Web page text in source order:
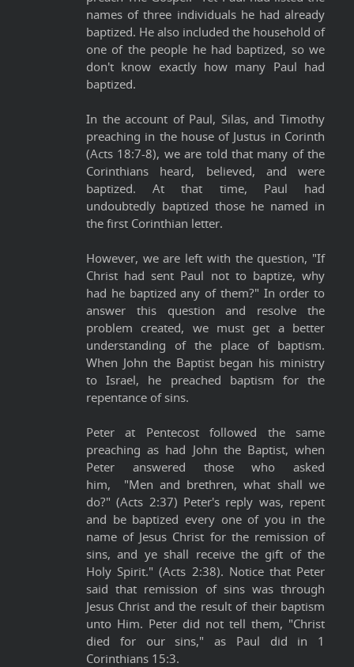
names of three individuals he had already
baptized. He also included the household of
one of the people he had baptized, so we
don't know exactly how many Paul had
baptized.
In the account of Paul, Silas, and Timothy
preaching in the house of Justus in Corinth
(Acts 18:7-8), we are told that many of the
Corinthians heard, believed, and were
baptized. At that time, Paul had
undoubtedly baptized those he named in
the first Corinthian letter.
However, we are left with the question, "If
Christ had sent Paul not to baptize, why
had he baptized any of them?" In order to
answer this question and resolve the
problem created, we must get a better
understanding of the place of baptism.
When John the Baptist began his ministry
to Israel, he preached baptism for the
repentance of sins.
Peter at Pentecost followed the same
preaching as had John the Baptist, when
Peter answered those who asked
him, "Men and brethren, what shall we
do?" (Acts 2:37) Peter's reply was, repent
and be baptized every one of you in the
name of Jesus Christ for the remission of
sins, and ye shall receive the gift of the
Holy Spirit." (Acts 2:38). Notice that Peter
said that remission of sins was through
Jesus Christ and the result of their baptism
unto Him. Peter did not tell them, "Christ
died for our sins," as Paul did in 1
Corinthians 15:3.